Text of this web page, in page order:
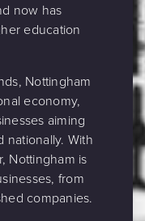
now has
education
Nottingham
economy,
aiming
nationally. With
Nottingham is
from
companies.